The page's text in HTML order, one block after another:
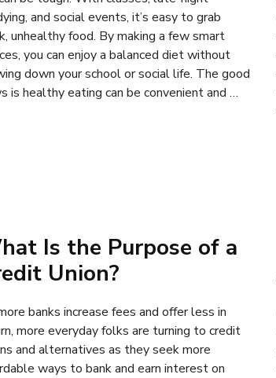
and social events, it’s easy to grab
unhealthy food. By making a few smart
you can enjoy a balanced diet without
down your school or social life. The good
is healthy eating can be convenient and …
Is the Purpose of a
Union?
banks increase fees and offer less in
more everyday folks are turning to credit
and alternatives as they seek more
ways to bank and earn interest on